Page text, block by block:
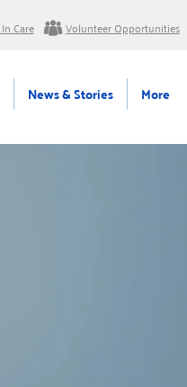
Care Volunteer Opportunities
News & Stories More